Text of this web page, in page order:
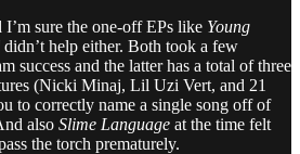
I’m sure the one-off EPs like Young
didn’t help either. Both took a few
success and the latter has a total of three
(Nicki Minaj, Lil Uzi Vert, and 21
to correctly name a single song off of
also Slime Language at the time felt
the torch prematurely.